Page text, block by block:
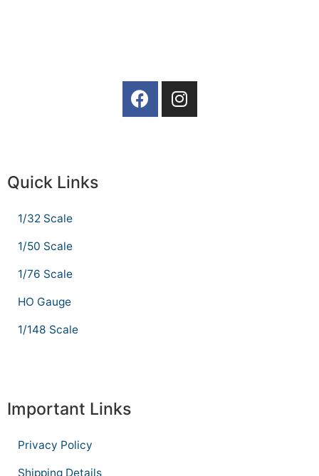
Quick Links
1/32 Scale
1/50 Scale
1/76 Scale
HO Gauge
1/148 Scale
Important Links
Privacy Policy
Shipping Details